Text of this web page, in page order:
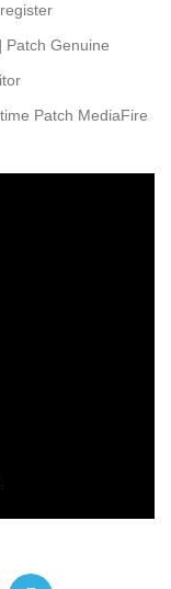
Patch Genuine
Patch MediaFire